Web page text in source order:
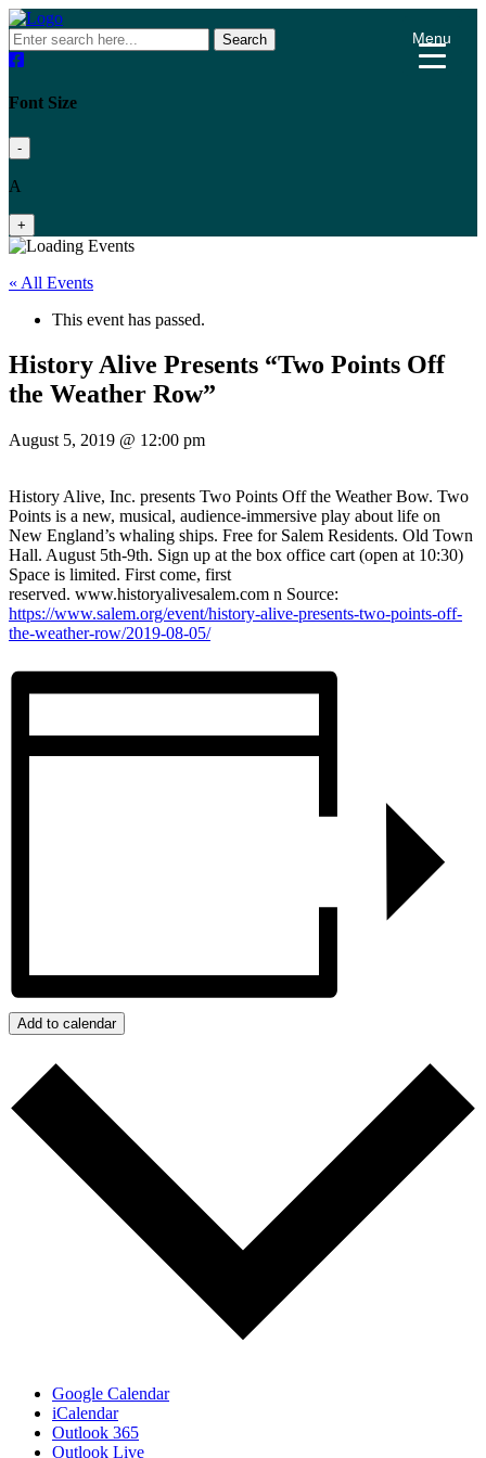
Search
Font Size
-
A
+
« All Events
This event has passed.
History Alive Presents “Two Points Off
the Weather Row”
August 5, 2019 @ 12:00 pm
History Alive, Inc. presents Two Points Off the Weather Bow. Two
Points is a new, musical, audience-immersive play about life on
New England’s whaling ships. Free for Salem Residents. Old Town
Hall. August 5th-9th. Sign up at the box office cart (open at 10:30)
Space is limited. First come, first
reserved. www.historyalivesalem.com n Source:
https://www.salem.org/event/history-alive-presents-two-points-off-
the-weather-row/2019-08-05/
Add to calendar
Google Calendar
iCalendar
Outlook 365
Outlook Live
Menu